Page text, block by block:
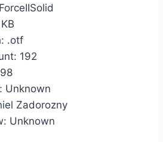
.otf
192
Unknown
Zadorozny
Unknown